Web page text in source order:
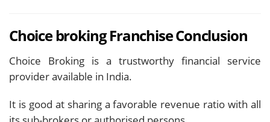
Choice broking FranchiseConclusion
Choice Broking is a trustworthy financial service
provider available in India.
It is good at sharing a favorable revenue ratio with all